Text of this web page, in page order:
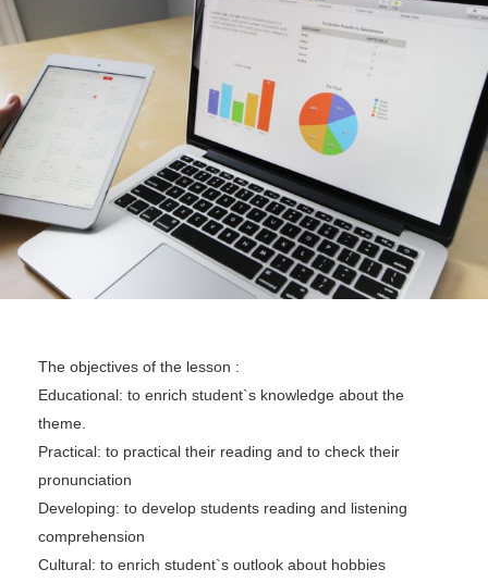
The objectives of the lesson :
Educational: to enrich student`s knowledge about the
theme.
Practical: to practical their reading and to check their
pronunciation
Developing: to develop students reading and listening
comprehension
Cultural: to enrich student`s outlook about hobbies